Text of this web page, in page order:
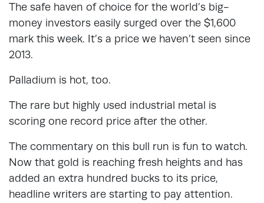
The safe haven of choice for the world’s big-
money investors easily surged over the $1,600
mark this week. It’s a price we haven’t seen since
2013.
Palladium is hot, too.
The rare but highly used industrial metal is
scoring one record price after the other.
The commentary on this bull run is fun to watch.
Now that gold is reaching fresh heights and has
added an extra hundred bucks to its price,
headline writers are starting to pay attention.